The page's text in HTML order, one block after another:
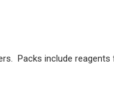
Packs include